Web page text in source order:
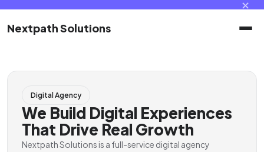
✕
Nextpath Solutions
Home
Services
Products
Digital Agency
We Build Digital Experiences
That Drive Real Growth
Nextpath Solutions is a full-service digital agency